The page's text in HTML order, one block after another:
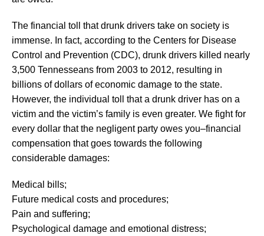
The financial toll that drunk drivers take on society is
immense. In fact, according to the Centers for Disease
Control and Prevention (CDC), drunk drivers killed nearly
3,500 Tennesseans from 2003 to 2012, resulting in
billions of dollars of economic damage to the state.
However, the individual toll that a drunk driver has on a
victim and the victim’s family is even greater. We fight for
every dollar that the negligent party owes you–financial
compensation that goes towards the following
considerable damages:
Medical bills;
Future medical costs and procedures;
Pain and suffering;
Psychological damage and emotional distress;